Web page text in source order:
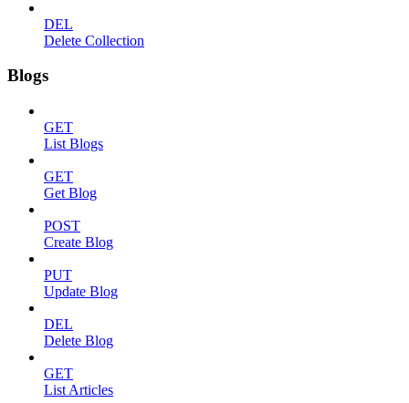
DEL
Delete Collection
Blogs
GET
List Blogs
GET
Get Blog
POST
Create Blog
PUT
Update Blog
DEL
Delete Blog
GET
List Articles